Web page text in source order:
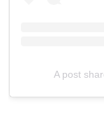
A post